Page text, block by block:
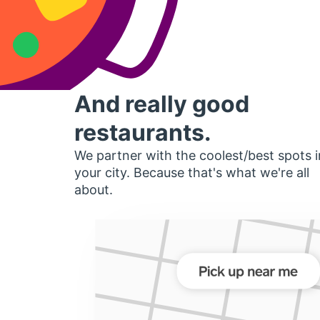
And really good
restaurants.
We partner with the coolest/best spots
your city. Because that's what we're all
about.